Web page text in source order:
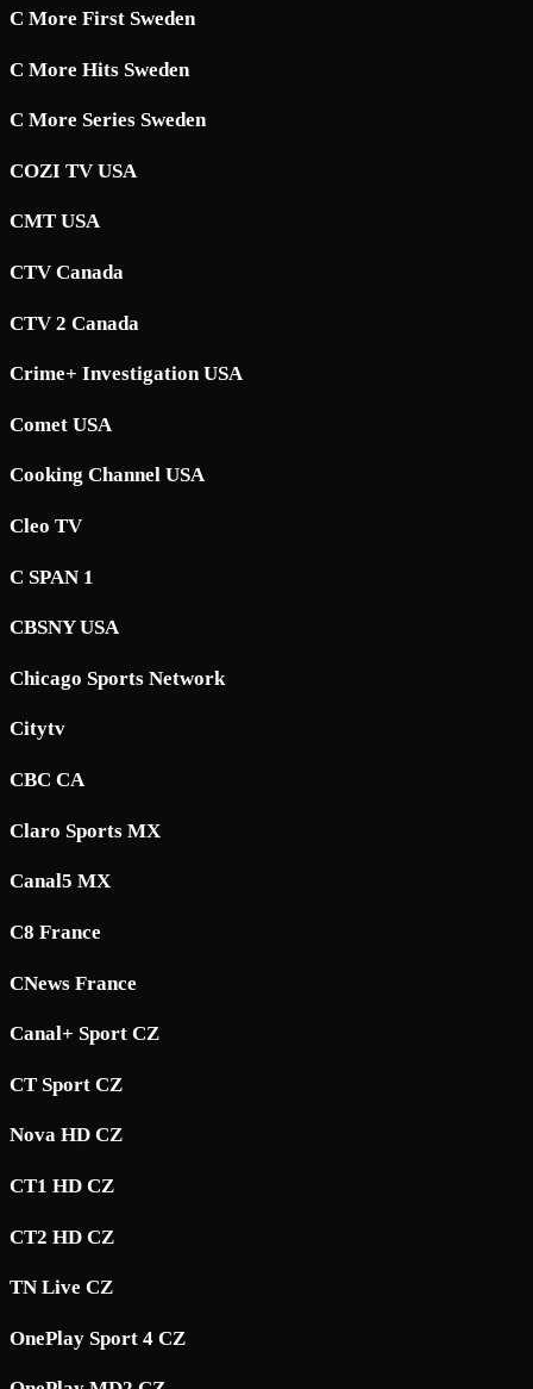
C More First Sweden
C More Hits Sweden
C More Series Sweden
COZI TV USA
CMT USA
CTV Canada
CTV 2 Canada
Crime+ Investigation USA
Comet USA
Cooking Channel USA
Cleo TV
C SPAN 1
CBSNY USA
Chicago Sports Network
Citytv
CBC CA
Claro Sports MX
Canal5 MX
C8 France
CNews France
Canal+ Sport CZ
CT Sport CZ
Nova HD CZ
CT1 HD CZ
CT2 HD CZ
TN Live CZ
OnePlay Sport 4 CZ